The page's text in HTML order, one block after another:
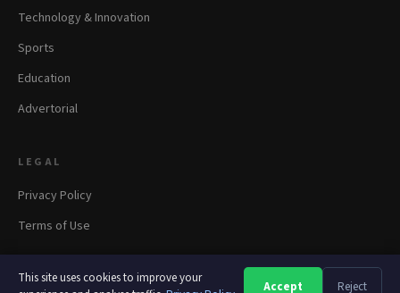
This site uses cookies to improve your
Accept Reject
Technology & Innovation
Sports
Education
Advertorial
LEGAL
Privacy Policy
Terms of Use